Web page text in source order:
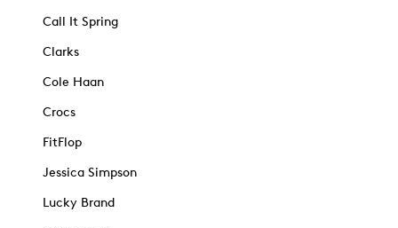
Call It Spring
Clarks
Cole Haan
Crocs
FitFlop
Jessica Simpson
Lucky Brand